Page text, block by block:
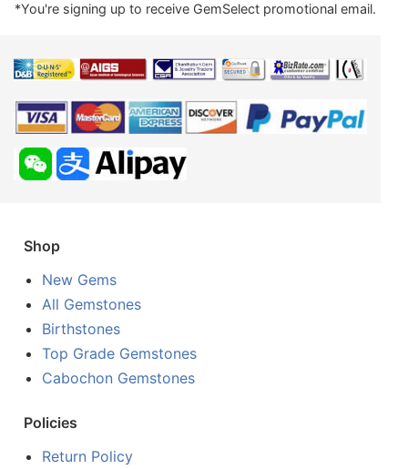
*You're signing up to receive GemSelect promotional email.
Shop
New Gems
All Gemstones
Birthstones
Top Grade Gemstones
Cabochon Gemstones
Policies
Return Policy